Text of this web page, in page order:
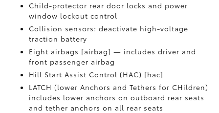
Child-protector rear door locks and power
window lockout control
Collision sensors: deactivate high-voltage
traction battery
Eight airbags [airbag] — includes driver and
front passenger airbag
Hill Start Assist Control (HAC) [hac]
LATCH (lower Anchors and Tethers for CHildren)
includes lower anchors on outboard rear seats
and tether anchors on all rear seats